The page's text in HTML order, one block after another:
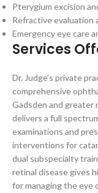
Pterygium excision
Refractive evaluation
Emergency eye care
Services
Dr. Judge’s private
comprehensive
Gadsden and greater
delivers a full
examinations and
interventions for
dual subspecialty
retinal disease gives
for managing the eye